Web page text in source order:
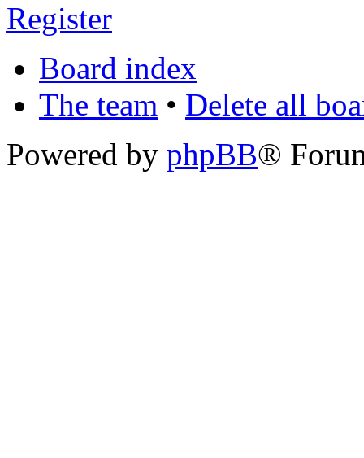
Register
Board index
The team • Delete all
Powered by phpBB®